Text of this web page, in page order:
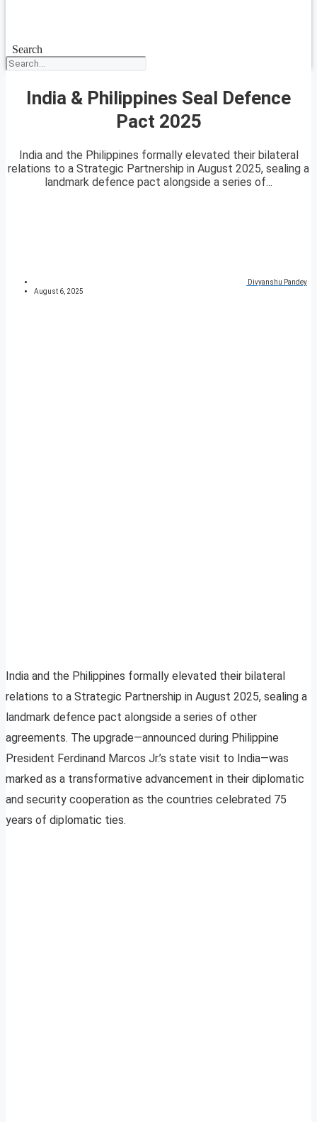
Search
India & Philippines Seal Defence
Pact 2025
India and the Philippines formally elevated their bilateral
relations to a Strategic Partnership in August 2025, sealing a
landmark defence pact alongside a series of...
Divyanshu Pandey
August 6, 2025
India and the Philippines formally elevated their bilateral
relations to a Strategic Partnership in August 2025, sealing a
landmark defence pact alongside a series of other
agreements. The upgrade—announced during Philippine
President Ferdinand Marcos Jr.’s state visit to India—was
marked as a transformative advancement in their diplomatic
and security cooperation as the countries celebrated 75
years of diplomatic ties.